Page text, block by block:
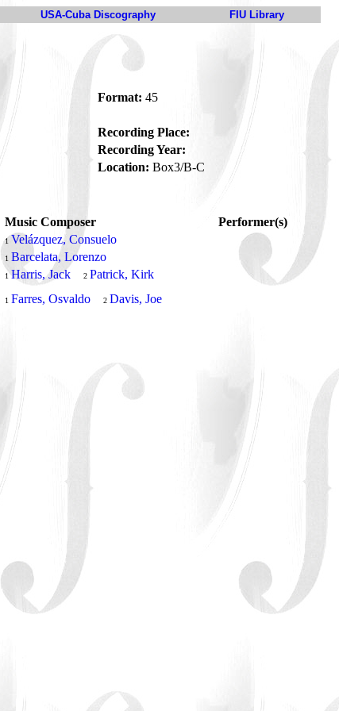
USA-Cuba Discography FIU Library
Format: 45
Recording Place:
Recording Year:
Location: Box3/B-C
Music Composer
Performer(s)
1 Velázquez, Consuelo
1 Barcelata, Lorenzo
1Harris, Jack 2 Patrick, Kirk
1 Farres, Osvaldo 2 Davis, Joe